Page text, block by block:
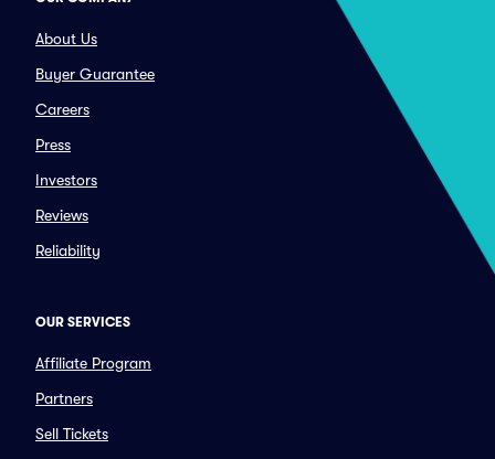
About Us
Buyer Guarantee
Careers
Press
Investors
Reviews
Reliability
OUR SERVICES
Affiliate Program
Partners
Sell Tickets